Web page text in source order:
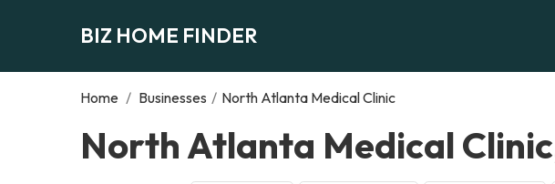
BIZ HOME FINDER
Home / Businesses / North Atlanta Medical Clinic
North Atlanta Medical